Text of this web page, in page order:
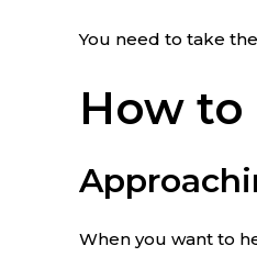
You need to take
How
When you want to